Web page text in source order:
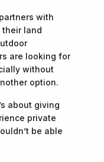
with
their land
are looking for
without
option.
about giving
private
be able